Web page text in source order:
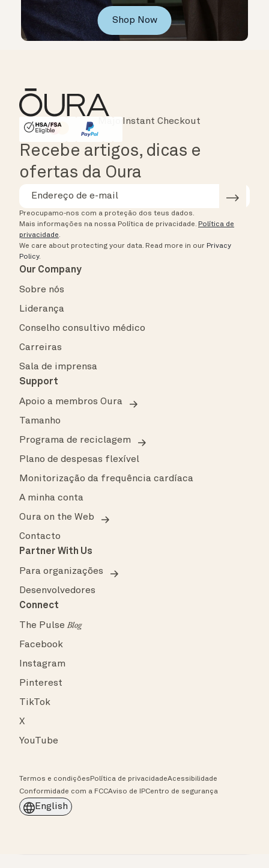
Shop Now
HSA/FSA Eligible
Affirm
Instant Checkout
Recebe artigos, dicas e
ofertas da Oura
Preocupamo-nos com a proteção dos teus dados.
Mais informações na nossa Política de privacidade. Política de
privacidade.
We care about protecting your data. Read more in our Privacy
Policy.
Our Company
Sobre nós
Liderança
Conselho consultivo médico
Carreiras
Sala de imprensa
Support
Apoio a membros Oura
Tamanho
Programa de reciclagem
Plano de despesas flexível
Monitorização da frequência cardíaca
A minha conta
Oura on the Web
Contacto
Partner With Us
Para organizações
Desenvolvedores
Connect
The PulseBlog
Facebook
Instagram
Pinterest
TikTok
X
YouTube
Termos e condições Política de privacidadeAcessibilidade
Conformidade com a FCCAviso de IPCentro de segurança
English